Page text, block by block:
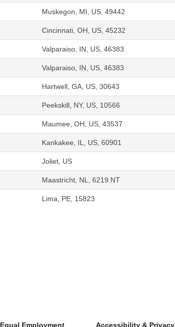
Muskegon, MI, US, 49442
Cincinnati, OH, US, 45232
Valparaiso, IN, US, 46383
Valparaiso, IN, US, 46383
Hartwell, GA, US, 30643
Peekskill, NY, US, 10566
Maumee, OH, US, 43537
Kankakee, IL, US, 60901
Joliet, US
Maastricht, NL, 6219 NT
Lima, PE, 15823
Equal Employment Accessibility & Privacy